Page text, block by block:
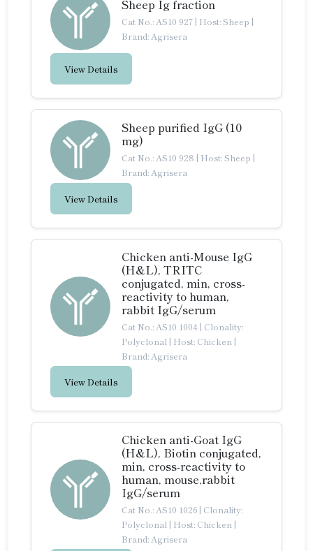
Sheep Ig fraction
Cat No.: AS10 927 | Host: Sheep |
Brand: Agrisera
View Details
Sheep purified IgG (10
mg)
Cat No.: AS10 928 | Host: Sheep |
Brand: Agrisera
View Details
Chicken anti-Mouse IgG
(H&L), TRITC
conjugated, min, cross-
reactivity to human,
rabbit IgG/serum
Cat No.: AS10 1004 | Clonality:
Polyclonal | Host: Chicken |
Brand: Agrisera
View Details
Chicken anti-Goat IgG
(H&L), Biotin conjugated,
min, cross-reactivity to
human, mouse,rabbit
IgG/serum
Cat No.: AS10 1026 | Clonality:
Polyclonal | Host: Chicken |
Brand: Agrisera